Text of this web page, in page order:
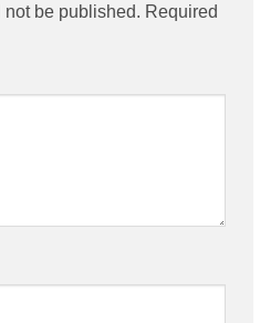
be published. Required